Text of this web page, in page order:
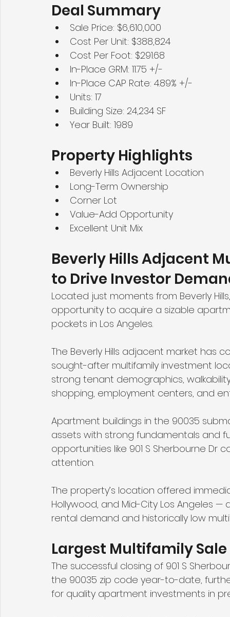
Deal Summary
Sale Price: $6,610,000
Cost Per Unit: $388,824
Cost Per Foot: $291.68
In-Place GRM: 11.75 +/-
In-Place CAP Rate: 4.89% +/-
Units: 17
Building Size: 24,234 SF
Year Built: 1989
Property Highlights
Beverly Hills Adjacent Location
Long-Term Ownership
Corner Lot
Value-Add Opportunity
Excellent Unit Mix
Beverly Hills Adjacent
to Drive Investor
Located just moments from Beverly
opportunity to acquire a sizable
pockets in Los Angeles.
The Beverly Hills adjacent market has
sought-after multifamily investment
strong tenant demographics,
shopping, employment centers, and
Apartment buildings in the 90035
assets with strong fundamentals and
opportunities like 901 S Sherbourne
attention.
The property’s location offered
Hollywood, and Mid-City Los Angeles
rental demand and historically low
Largest Multifamily
The successful closing of 901 S
the 90035 zip code year-to-date,
for quality apartment investments in